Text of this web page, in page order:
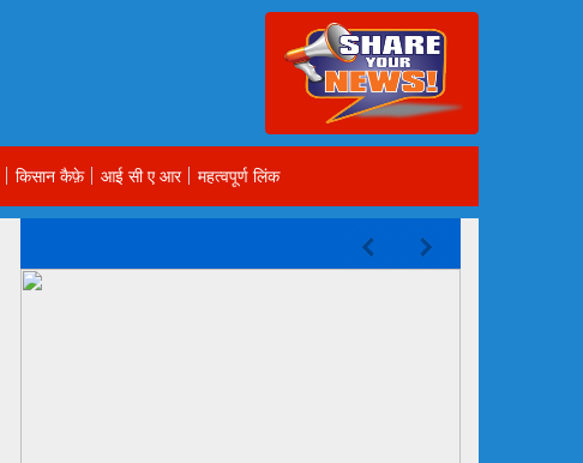
किसान कैफ़े आई सी ए आर महत्वपूर्ण लिंक